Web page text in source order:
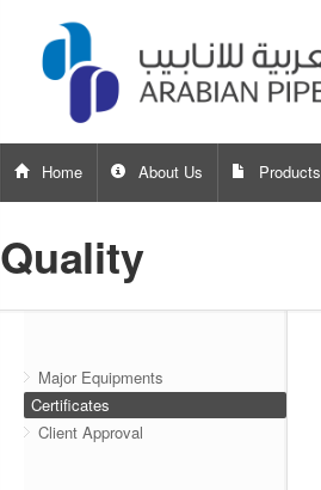
Home About Us Products
Quality
Major Equipments
Certificates
Client Approval